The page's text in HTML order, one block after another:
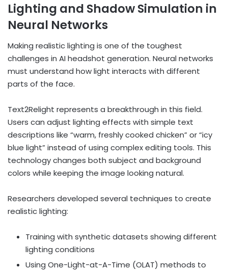
Lighting and Shadow Simulation in
Neural Networks
Making realistic lighting is one of the toughest
challenges in AI headshot generation. Neural networks
must understand how light interacts with different
parts of the face.
Text2Relight represents a breakthrough in this field.
Users can adjust lighting effects with simple text
descriptions like “warm, freshly cooked chicken” or “icy
blue light” instead of using complex editing tools. This
technology changes both subject and background
colors while keeping the image looking natural.
Researchers developed several techniques to create
realistic lighting:
Training with synthetic datasets showing different
lighting conditions
Using One-Light-at-A-Time (OLAT) methods to